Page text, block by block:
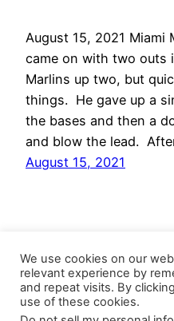
August 15, 2021 Miami
came on with two outs
Marlins up two, but
things. He gave up a
the bases and then a
and blow the lead.
August 15, 2021
We use cookies on our
relevant experience by
and repeat visits. By
use of these cookies.